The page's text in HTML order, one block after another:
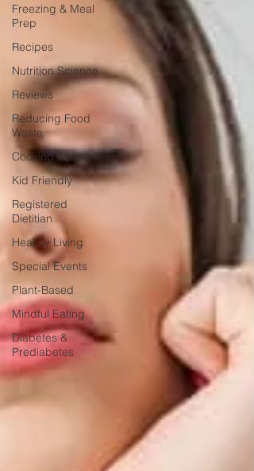
Freezing & Meal
Prep
Recipes
Nutrition Science
Reviews
Reducing Food
Waste
Cooking Tips
Kid Friendly
Registered
Dietitian
Healthy Living
Special Events
Plant-Based
Mindful Eating
Diabetes &
Prediabetes